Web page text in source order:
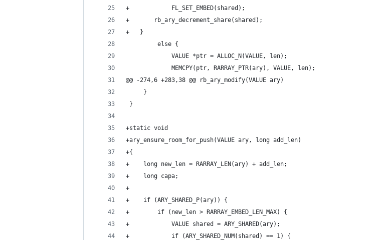
+            FL_SET_EMBED(shared);
+	    rb_ary_decrement_share(shared);
+	}
         else {
             VALUE *ptr = ALLOC_N(VALUE, len);
             MEMCPY(ptr, RARRAY_PTR(ary), VALUE, len);
@@ -274,6 +283,38 @@ rb_ary_modify(VALUE ary)
     }
}
+static void
+ary_ensure_room_for_push(VALUE ary, long add_len)
+{
+    long new_len = RARRAY_LEN(ary) + add_len;
+    long capa;
+
+    if (ARY_SHARED_P(ary)) {
+        if (new_len > RARRAY_EMBED_LEN_MAX) {
+            VALUE shared = ARY_SHARED(ary);
+            if (ARY_SHARED_NUM(shared) == 1) {